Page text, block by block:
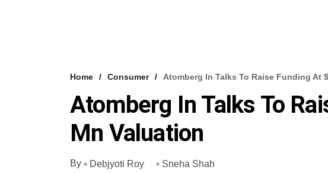
Home Consumer Atomberg In Talks To Raise Funding At
Atomberg In Talks To
Mn Valuation
By Debjyoti Roy
Sneha Shah